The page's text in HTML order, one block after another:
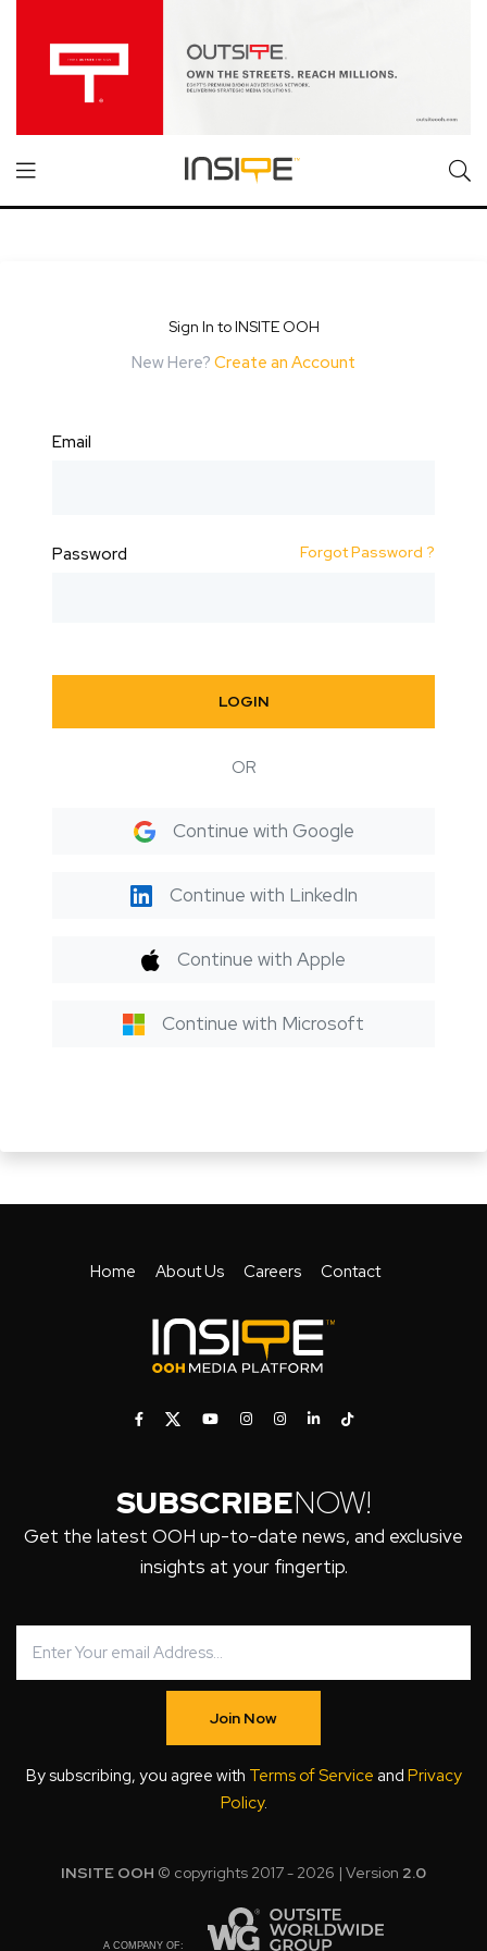
Sign In to INSITE OOH
New Here? Create an Account
Email
Password Forgot Password ?
LOGIN
OR
Continue with Google
Continue with LinkedIn
Continue with Apple
Continue with Microsoft
Home About Us Careers Contact
SUBSCRIBENOW!
Get the latest OOH up-to-date news, and exclusive
insights at your fingertip.
Join Now
By subscribing, you agree with Terms of Service and Privacy
Policy.
INSITE OOH © copyrights 2017 - 2026 | Version 2.0